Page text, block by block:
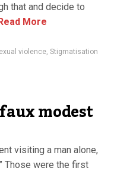
that and decide to
More
violence, Stigmatisation
modest
visiting a man alone,
Those were the first